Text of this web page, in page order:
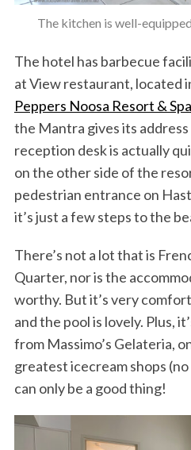
The kitchen is well-
The hotel has barbecue
at View restaurant, located
Peppers Noosa Resort & Spa
the Mantra gives its
reception desk is actually
on the other side of the
pedestrian entrance on
it’s just a few steps to the
There’s not a lot that is
Quarter, nor is the
worthy. But it’s very
and the pool is lovely. Plus,
from Massimo’s Gelateria,
greatest icecream shops
can only be a good thing!